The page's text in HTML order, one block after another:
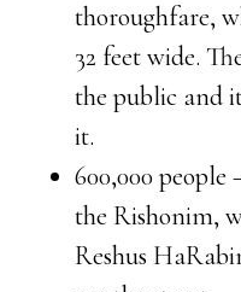
thoroughfare,
32 feet wide.
the public and
it.
600,000 people
the Rishonim,
Reshus